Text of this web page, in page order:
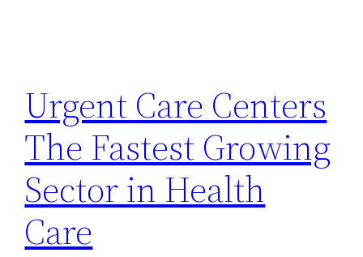
Urgent Care Centers
The Fastest Growing
Sector in Health
Care